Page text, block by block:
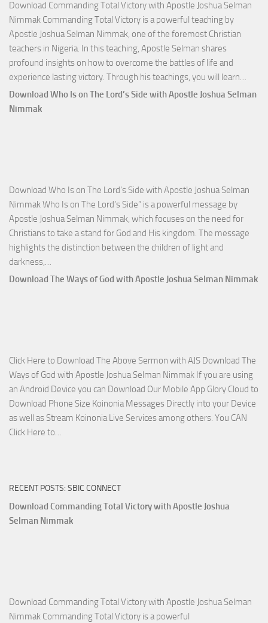
Download Commanding Total Victory with Apostle Joshua Selman
Nimmak Commanding Total Victory is a powerful teaching by
Apostle Joshua Selman Nimmak, one of the foremost Christian
teachers in Nigeria. In this teaching, Apostle Selman shares
profound insights on how to overcome the battles of life and
experience lasting victory. Through his teachings, you will learn…
Download Who Is on The Lord’s Side with Apostle Joshua Selman
Nimmak
Download Who Is on The Lord’s Side with Apostle Joshua Selman
Nimmak Who Is on The Lord’s Side” is a powerful message by
Apostle Joshua Selman Nimmak, which focuses on the need for
Christians to take a stand for God and His kingdom. The message
highlights the distinction between the children of light and
darkness,…
Who
with
Apostle
Joshua
Selman
Nimmak
Download The Ways of God with Apostle Joshua Selman Nimmak
Click Here to Download The Above Sermon with AJS Download The
Ways of God with Apostle Joshua Selman Nimmak If you are using
an Android Device you can Download Our Mobile App Glory Cloud to
Download Phone Size Koinonia Messages Directly into your Device
as well as Stream Koinonia Live Services among others. You CAN
Click Here to…
God
with
Apostle
RECENT POSTS: SBIC CONNECT
Download Commanding Total Victory with Apostle Joshua
Selman Nimmak
Download Commanding Total Victory with Apostle Joshua Selman
Nimmak Commanding Total Victory is a powerful